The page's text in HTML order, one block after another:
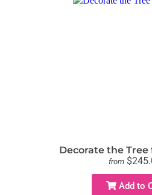
Decorate the
from
Add to